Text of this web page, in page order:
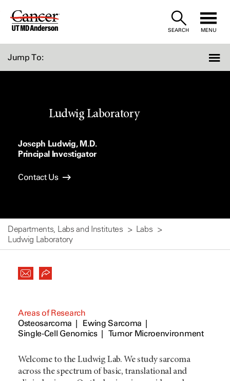
Skip
SEARCH MENU
Jump To:
Ludwig Laboratory
Joseph Ludwig, M.D.
Principal Investigator
Contact Us
Departments, Labs and Institutes
Labs
Ludwig Laboratory
Areas of Research
Osteosarcoma
Ewing Sarcoma
Single-Cell Genomics
Tumor Microenvironment
Welcome to the Ludwig Lab. We study sarcoma
across the spectrum of basic, translational and